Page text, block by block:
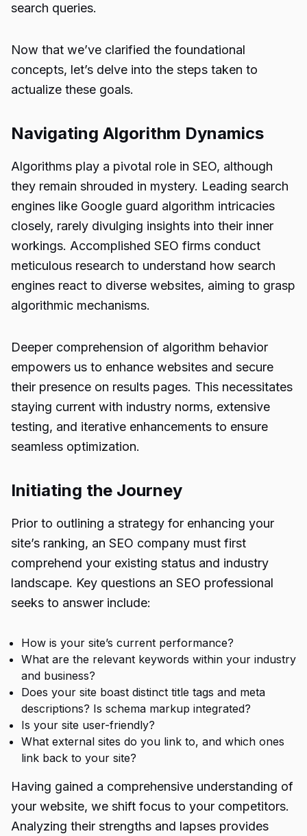
search queries.
Now that we’ve clarified the foundational
concepts, let’s delve into the steps taken to
actualize these goals.
Navigating Algorithm Dynamics
Algorithms play a pivotal role in SEO, although
they remain shrouded in mystery. Leading search
engines like Google guard algorithm intricacies
closely, rarely divulging insights into their inner
workings. Accomplished SEO firms conduct
meticulous research to understand how search
engines react to diverse websites, aiming to grasp
algorithmic mechanisms.
Deeper comprehension of algorithm behavior
empowers us to enhance websites and secure
their presence on results pages. This necessitates
staying current with industry norms, extensive
testing, and iterative enhancements to ensure
seamless optimization.
Initiating the Journey
Prior to outlining a strategy for enhancing your
site’s ranking, an SEO company must first
comprehend your existing status and industry
landscape. Key questions an SEO professional
seeks to answer include:
How is your site’s current performance?
What are the relevant keywords within your industry
and business?
Does your site boast distinct title tags and meta
descriptions? Is schema markup integrated?
Is your site user-friendly?
What external sites do you link to, and which ones
link back to your site?
Having gained a comprehensive understanding of
your website, we shift focus to your competitors.
Analyzing their strengths and lapses provides